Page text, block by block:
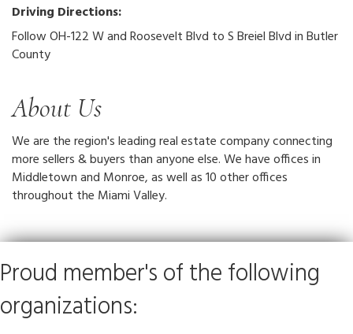
Driving Directions:
Follow OH-122 W and Roosevelt Blvd to S Breiel Blvd in Butler
County
About Us
We are the region's leading real estate company connecting
more sellers & buyers than anyone else. We have offices in
Middletown and Monroe, as well as 10 other offices
throughout the Miami Valley.
Proud member's of the following
organizations: